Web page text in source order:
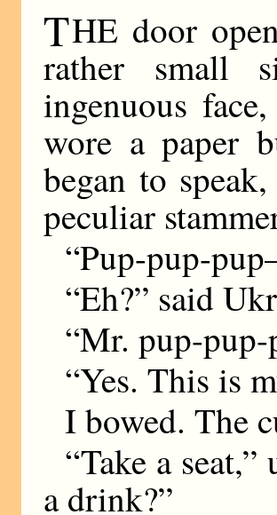
THE door
rather small
ingenuous
wore a paper
began to
peculiar
“Pup-pup-
“Eh?” said
“Mr. pup-
“Yes. This is
I bowed. The
“Take a
a drink?”